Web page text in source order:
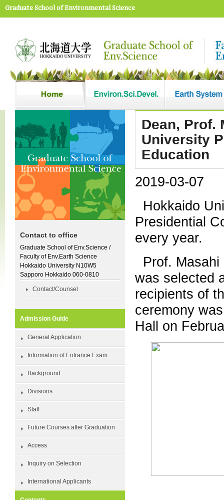
Graduate School of Environmental Science
Dean, Prof.
University
Education
2019-03-07
Hokkaido
Presidential
every year.
Prof.
was selected
recipients of
ceremony
Hall on
Contact to office
Graduate School of Env.Science /
Faculty of Env.Earth Science
Hokkaido University N10W5
Sapporo Hokkaido 060-0810
Contact/Counsel
Admission Guide
General Application
Information of Entrance Exam.
Background
Divisions
Staff
Future Courses after Graduation
Access
Inquiry on Selection
International Applicants